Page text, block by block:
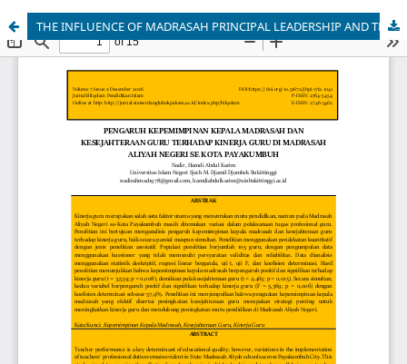
THE INFLUENCE OF MADRASAH PRINCIPAL LEADERSHIP AND TEACHER WELFARE ON TEACHER PERFORMANCE IN STATE MADRASAH ALiyah IN PAYAKUMBUH CITY